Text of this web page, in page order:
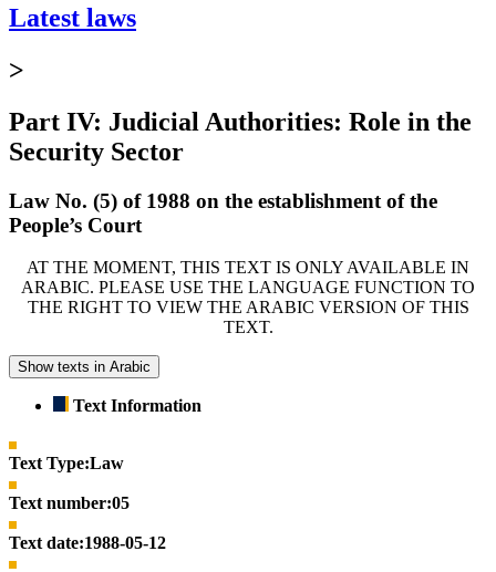
Latest laws
>
Part IV: Judicial Authorities: Role in the
Security Sector
Law No. (5) of 1988 on the establishment of the
People’s Court
AT THE MOMENT, THIS TEXT IS ONLY AVAILABLE IN
ARABIC. PLEASE USE THE LANGUAGE FUNCTION TO
THE RIGHT TO VIEW THE ARABIC VERSION OF THIS
TEXT.
Show texts in Arabic
Text Information
Text Type:Law
Text number:05
Text date:1988-05-12